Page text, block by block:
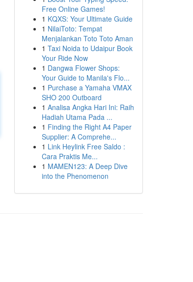
Free Online Games!
1 KQXS: Your Ultimate Guide
1 NilaiToto: Tempat
Menjalankan Toto Toto Aman
1 Taxi Noida to Udaipur Book
Your Ride Now
1 Dangwa Flower Shops:
Your Guide to Manila's Flo...
1 Purchase a Yamaha VMAX
SHO 200 Outboard
1 Analisa Angka Hari Ini: Raih
Hadiah Utama Pada ...
1 Finding the Right A4 Paper
Supplier: A Comprehe...
1 Link Heylink Free Saldo :
Cara Praktis Me...
1 MAMEN123: A Deep Dive
into the Phenomenon